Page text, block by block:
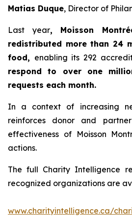
Matias Duque, Director of
Last year, Moisson
redistributed more than 24
food, enabling its 292
respond to over one
requests each month.
In a context of increasing
reinforces donor and
effectiveness of Moisson
actions.
The full Charity Intelligence
recognized organizations are
www.charityintelligence.ca/